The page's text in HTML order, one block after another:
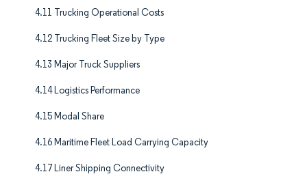
4.11 Trucking Operational Costs
4.12 Trucking Fleet Size by Type
4.13 Major Truck Suppliers
4.14 Logistics Performance
4.15 Modal Share
4.16 Maritime Fleet Load Carrying Capacity
4.17 Liner Shipping Connectivity